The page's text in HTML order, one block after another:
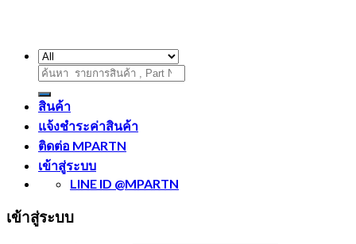
ค้นหา:
สินค้า
แจ้งชำระค่าสินค้า
ติดต่อ MPARTN
เข้าสู่ระบบ
LINE ID @MPARTN
เข้าสู่ระบบ